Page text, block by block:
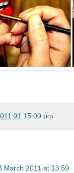
01:15:00 pm
March 2011 at 13:59